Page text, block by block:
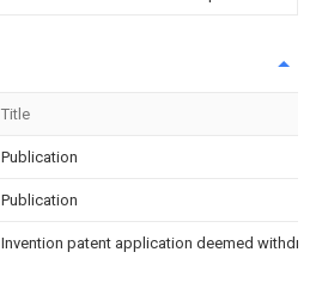
Title
Publication
Publication
Invention patent application deemed